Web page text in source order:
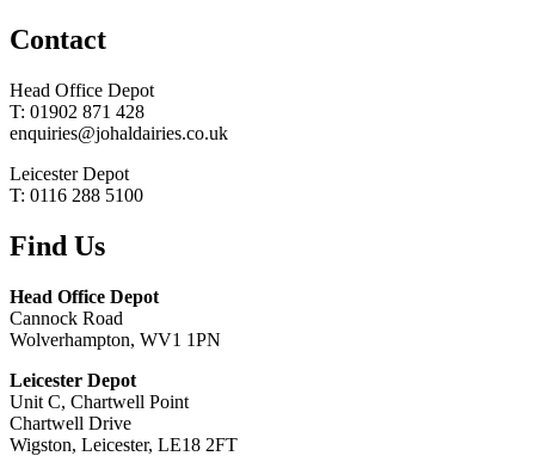
Contact
Head Office Depot
T: 01902 871 428
enquiries@johaldairies.co.uk
Leicester Depot
T: 0116 288 5100
Find Us
Head Office Depot
Cannock Road
Wolverhampton, WV1 1PN
Leicester Depot
Unit C, Chartwell Point
Chartwell Drive
Wigston, Leicester, LE18 2FT